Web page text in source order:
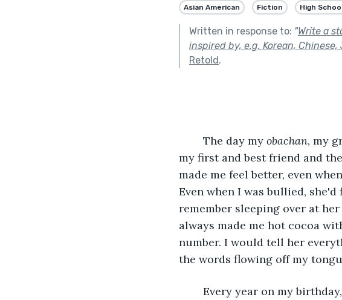
Asian American Fiction High
Written in response to: "Write a
inspired by, e.g. Korean,
Retold.
	The day my
obachan, my
my first and best friend and
made me feel better, even
Even when I was bullied,
remember sleeping over at
always made me hot cocoa
number. I would tell her
the words flowing off my